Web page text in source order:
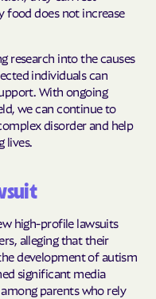
food does not increase
research into the causes
individuals can
With ongoing
we can continue to
disorder and help
lives.
high-profile lawsuits
alleging that their
development of autism
significant media
parents who rely